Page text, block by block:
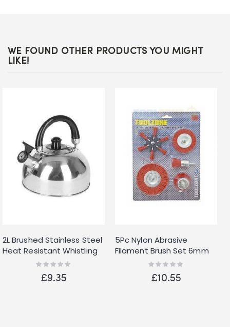
WE FOUND OTHER PRODUCTS YOU MIGHT
LIKE!
2L Brushed Stainless Steel
Heat Resistant Whistling
Kettle Silver Kitchenware
Rating:
£9.35
5Pc Nylon Abrasive
Filament Brush Set 6mm
Shank De Burring
Rating:
£10.55